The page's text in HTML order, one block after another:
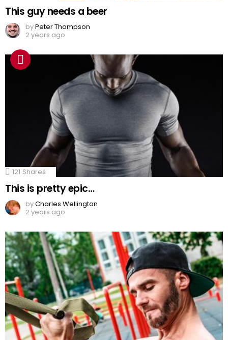
This guy needs a beer
byPeter Thompson
2 years ago
121 Shares
This is pretty epic…
byCharles Wellington
2 years ago